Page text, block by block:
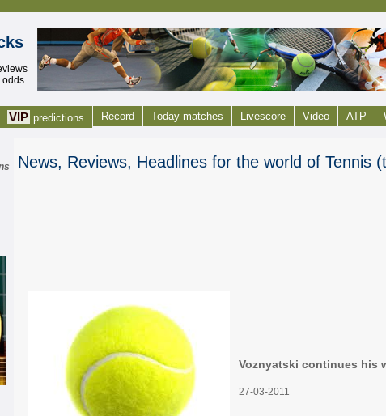
odds
VIP predictions Record Today matches Livescore Video ATP
News, Reviews, Headlines for the world of Tennis
Voznyatski continues his
27-03-2011